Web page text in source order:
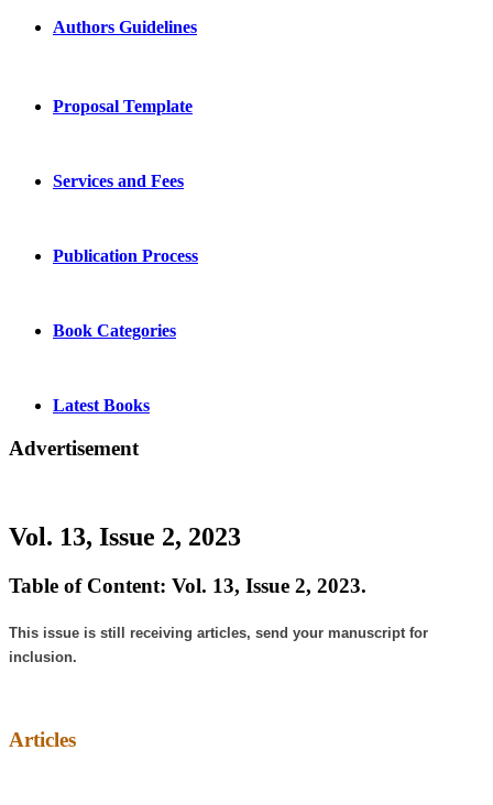
Authors Guidelines
Proposal Template
Services and Fees
Publication Process
Book Categories
Latest Books
Advertisement
Vol. 13, Issue 2, 2023
Table of Content: Vol. 13, Issue 2, 2023.
This issue is still receiving articles, send your manuscript for
inclusion.
Articles